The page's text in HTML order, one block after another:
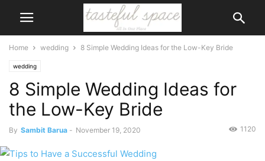
Home wedding 8 Simple Wedding Ideas for the Low-Key Bride
wedding
8 Simple Wedding Ideas for
the Low-Key Bride
By Sambit Barua - November 19, 2020 1120